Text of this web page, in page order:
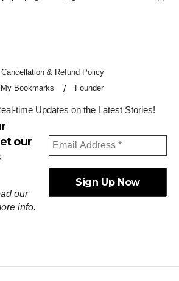
Cancellation & Refund Policy
My Bookmarks Founder
time Updates on the Latest Stories!
our
our
info.